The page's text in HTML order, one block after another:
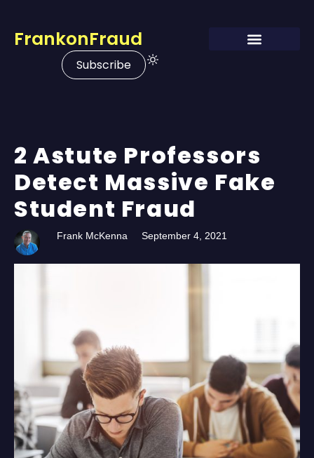
FrankonFraud
Subscribe
2 Astute Professors
Detect Massive Fake
Student Fraud
Frank McKenna September 4, 2021